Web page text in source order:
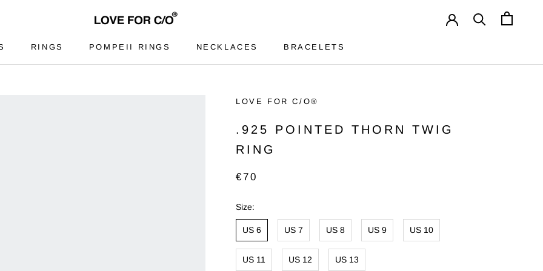
RINGS
POMPEII RINGS
NECKLACES
BRACELETS
LOVE FOR C/O®
.925 POINTED THORN TWIG
RING
€70
Size:
US 6 US 7 US 8 US 9 US 10
US 11 US 12 US 13